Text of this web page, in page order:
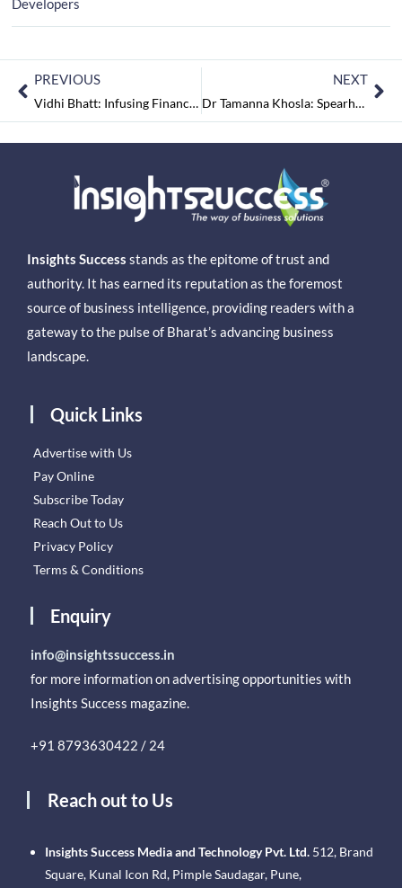
Developers
PREVIOUS
Vidhi Bhatt: Infusing Financial Power into the Indian Startup Ecosystem
NEXT
Dr Tamanna Khosla: Spearheading Prajna Initiative at Physix to Reach Universal Equilibrium
Insights Success stands as the epitome of trust and
authority. It has earned its reputation as the foremost
source of business intelligence, providing readers with a
gateway to the pulse of Bharat’s advancing business
landscape.
Quick Links
Advertise with Us
Pay Online
Subscribe Today
Reach Out to Us
Privacy Policy
Terms & Conditions
Enquiry
info@insightssuccess.in
for more information on advertising opportunities with
Insights Success magazine.
+91 8793630422 / 24
Reach out to Us
Insights Success Media and Technology Pvt. Ltd. 512, Brand
Square, Kunal Icon Rd, Pimple Saudagar, Pune,